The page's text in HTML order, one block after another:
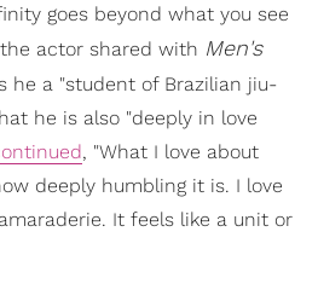
goes beyond what you see
actor shared with Men's
he a "student of Brazilian jiu-
he is also "deeply in love
, "What I love about
deeply humbling it is. I love
It feels like a unit or